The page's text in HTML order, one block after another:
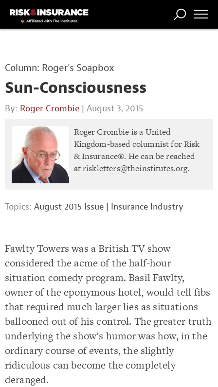
PROFESSION
Column: Roger's Soapbox
Sun-Consciousness
By: Roger Crombie | August 3, 2015
Roger Crombie is a United
Kingdom-based columnist for Risk
& Insurance®. He can be reached
atriskletters@theinstitutes.org.
Topics: August 2015 Issue | Insurance Industry
Fawlty Towers was a British TV show
considered the acme of the half-hour
situation comedy program. Basil Fawlty,
owner of the eponymous hotel, would tell fibs
that required much larger lies as situations
ballooned out of his control. The greater truth
underlying the show’s humor was how, in the
ordinary course of events, the slightly
ridiculous can become the completely
deranged.